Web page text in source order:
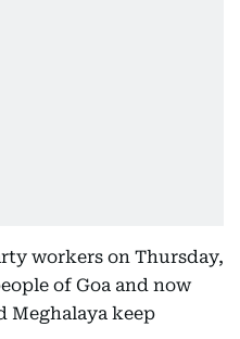
workers on Thursday,
of Goa and now
Meghalaya keep